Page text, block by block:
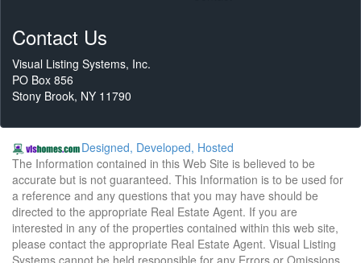
Contact Us
Visual Listing Systems, Inc.
PO Box 856
Stony Brook, NY 11790
Designed, Developed, Hosted
The Information contained in this Web Site is believed to be
accurate but is not guaranteed. This Information is to be used for
a reference and any questions that you may have should be
directed to the appropriate Real Estate Agent. If you are
interested in any of the properties contained within this web site,
please contact the appropriate Real Estate Agent. Visual Listing
Systems cannot be held responsible for any Errors or Omissions